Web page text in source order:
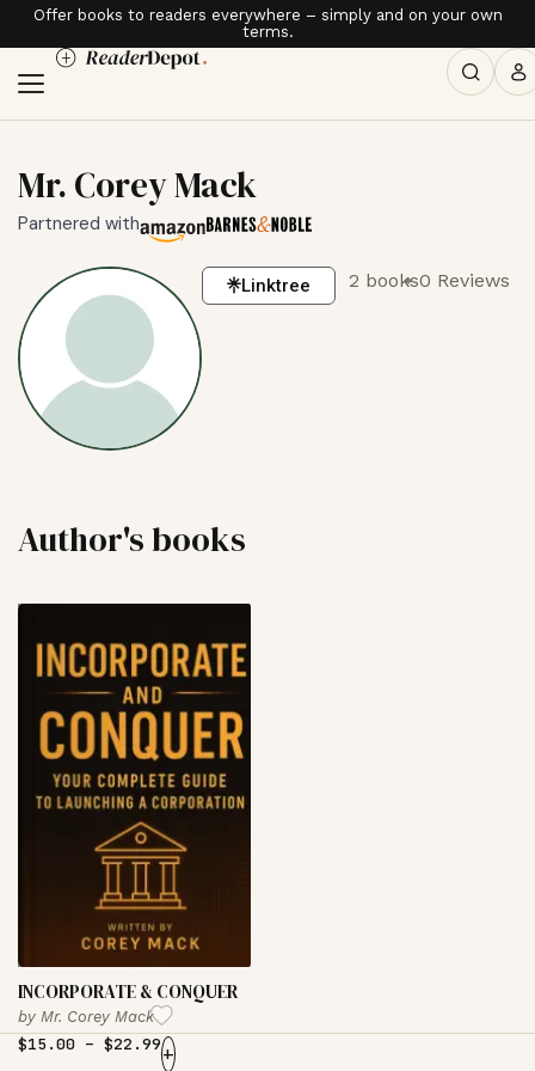
Offer books to readers everywhere – simply and on your own
terms.
Mr. Corey Mack
Partnered with
Linktree 2 books0 Reviews
Author's books
INCORPORATE & CONQUER
by Mr. Corey Mack
$15.00 – $22.99+